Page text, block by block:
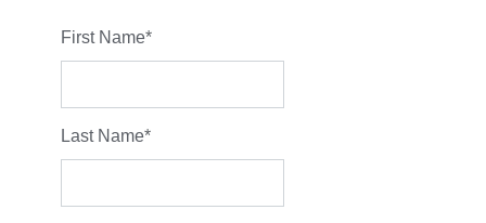
First Name*
Last Name*